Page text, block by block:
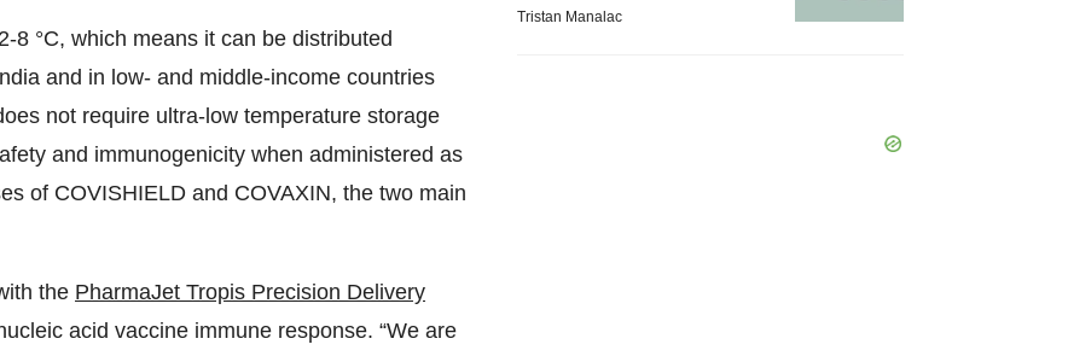
8 °C, which means it can be distributed
and in low- and middle-income countries
not require ultra-low temperature storage
and immunogenicity when administered as
of COVISHIELD and COVAXIN, the two main
the PharmaJet Tropis Precision Delivery
acid vaccine immune response. “We are
Tristan Manalac